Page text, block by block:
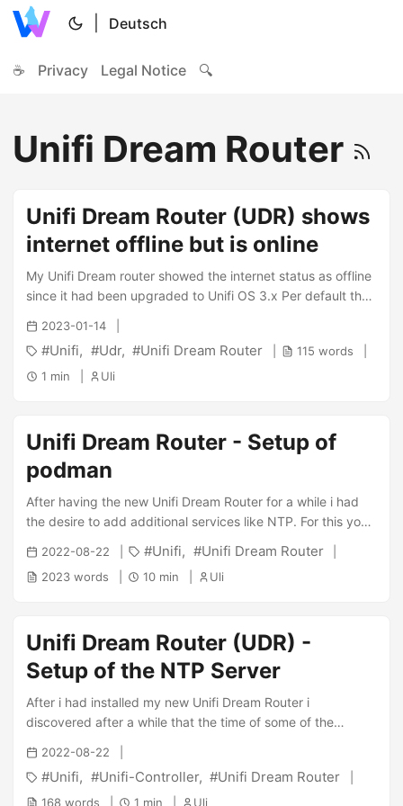
Deutsch
☕ Privacy Legal Notice 🔍
Unifi Dream Router
Unifi Dream Router (UDR) shows
internet offline but is online
My Unifi Dream router showed the internet status as offline
since it had been upgraded to Unifi OS 3.x Per default the
device tries to reach the address ping.ubnt.com which was
reachable without any issues on the commandline of the
device. Nevertheless i was not able to figure out why that
doesn’t work. A thread on Reddit finally told me the correct
2023-01-14
Unifi Udr Unifi Dream Router
115 words
1 min
Uli
Unifi Dream Router - Setup of
podman
After having the new Unifi Dream Router for a while i had
the desire to add additional services like NTP. For this you’ll
need a container engine like podman which unfortunately
isn’t pre-installed anymore. On-Boot Script Install the
unifios-utilities according to instructions : ...
2022-08-22 Unifi Unifi Dream Router
2023 words 10 min Uli
Unifi Dream Router (UDR) -
Setup of the NTP Server
After i had installed my new Unifi Dream Router i
discovered after a while that the time of some of the
devices in my network was screwed up. After a bit of
research i found that the UDR (in contrast to my previous
Unifi Gateway) doesn’t feature NTP. Hence i had a pretty
timeless setup. Setup of podman The NTP server is setup
2022-08-22
Unifi Unifi-Controller Unifi Dream Router
168 words 1 min Uli